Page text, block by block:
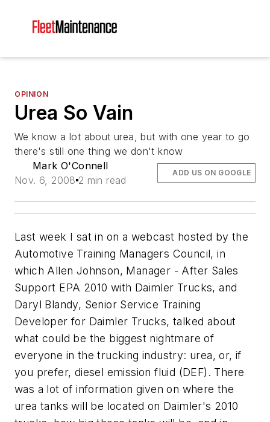
OPINION
Urea So Vain
We know a lot about urea, but with one year to go
there's still one thing we don't know
Mark O'Connell
Nov. 6, 2008 2 min read
ADD US ON GOOGLE
Last week I sat in on a webcast hosted by the
Automotive Training Managers Council, in
which Allen Johnson, Manager - After Sales
Support EPA 2010 with Daimler Trucks, and
Daryl Blandy, Senior Service Training
Developer for Daimler Trucks, talked about
what could be the biggest nightmare of
everyone in the trucking industry: urea, or, if
you prefer, diesel emission fluid (DEF). There
was a lot of information given on where the
urea tanks will be located on Daimler's 2010